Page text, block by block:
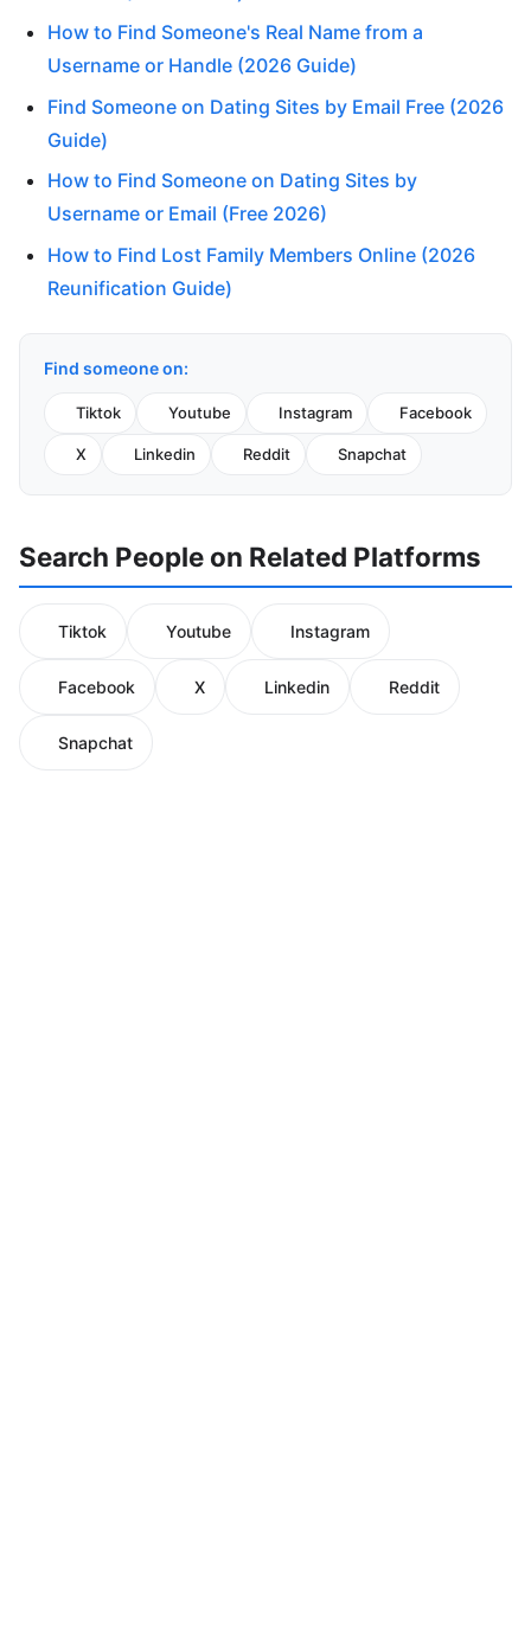
How to Find Someone's Real Name from a
Username or Handle (2026 Guide)
Find Someone on Dating Sites by Email Free (2026
Guide)
How to Find Someone on Dating Sites by
Username or Email (Free 2026)
How to Find Lost Family Members Online (2026
Reunification Guide)
Find someone on:
Tiktok Youtube Instagram Facebook
X Linkedin Reddit Snapchat
Search People on Related Platforms
Tiktok Youtube Instagram
Facebook X Linkedin Reddit
Snapchat